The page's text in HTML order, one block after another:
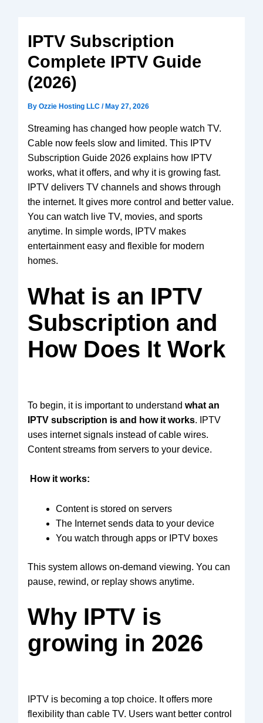
Elite Ultra
Vsee
Elite
We2usat
IPTV Subscription
Complete IPTV Guide
(2026)
ByOzzie Hosting LLC/ May 27, 2026
Streaming has changed how people watch TV.
Cable now feels slow and limited. This IPTV
Subscription Guide 2026 explains how IPTV
works, what it offers, and why it is growing fast.
IPTV delivers TV channels and shows through
the internet. It gives more control and better value.
You can watch live TV, movies, and sports
anytime. In simple words, IPTV makes
entertainment easy and flexible for modern
homes.
What is an IPTV
Subscription and
How Does It Work
To begin, it is important to understandwhat an
IPTV subscription is and how it works. IPTV
uses internet signals instead of cable wires.
Content streams from servers to your device.
How it works:
Content is stored on servers
The Internet sends data to your device
You watch through apps or IPTV boxes
This system allows on-demand viewing. You can
pause, rewind, or replay shows anytime.
Why IPTV is
growing in 2026
IPTV is becoming a top choice. It offers more
flexibility than cable TV. Users want better control